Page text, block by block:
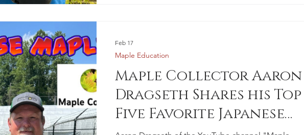
Maple Collector Aaron
Dragseth Shares his Top
Five Favorite Japanese
Maple Education
Feb 17